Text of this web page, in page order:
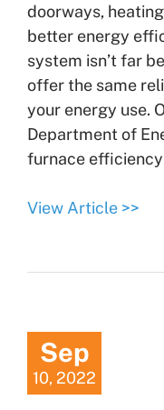
doorways,
better energy
system isn’t far
offer the same
your energy use.
Department of
furnace
View Article >>
Sep
10, 2022